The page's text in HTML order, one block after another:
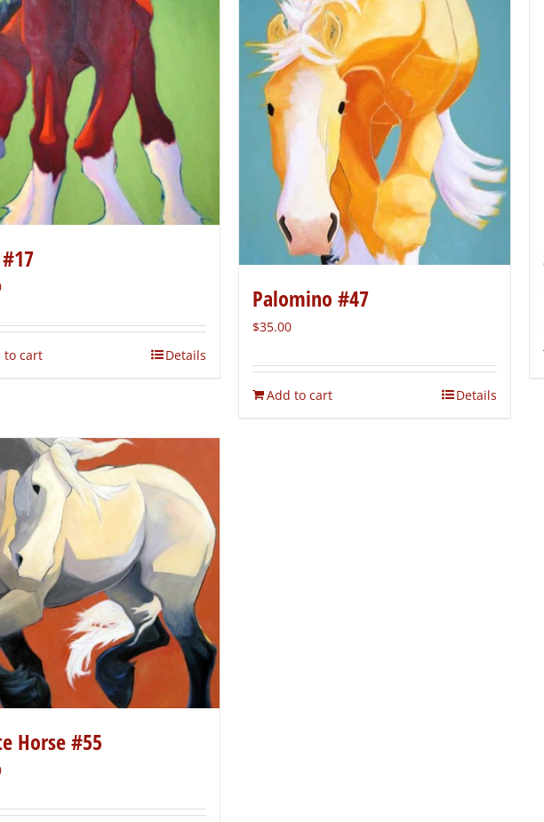
to cart Details
Palomino #47
$35.00
Add to cart Details
Horse #55